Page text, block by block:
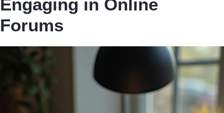
Engaging in Online
Forums